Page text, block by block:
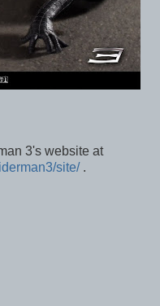
3's website at
site/.